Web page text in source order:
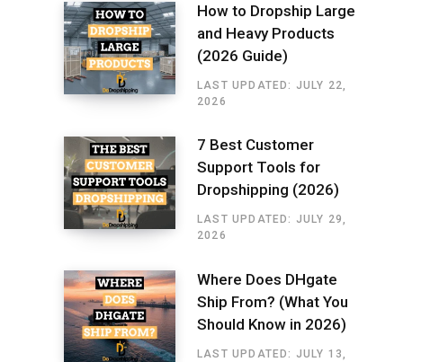
How to Dropship Large
and Heavy Products
(2026 Guide)
LAST UPDATED: JULY 22,
2026
7 Best Customer
Support Tools for
Dropshipping (2026)
LAST UPDATED: JULY 29,
2026
Where Does DHgate
Ship From? (What You
Should Know in 2026)
LAST UPDATED: JULY 13,